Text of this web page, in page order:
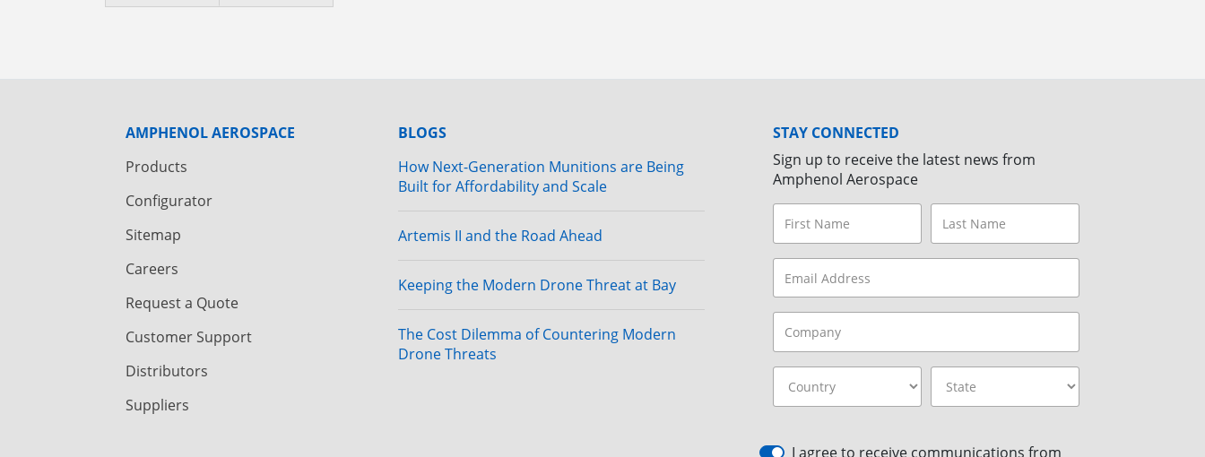
AMPHENOL AEROSPACE
Products
Configurator
Sitemap
Careers
Request a Quote
Customer Support
Distributors
Suppliers
BLOGS
How Next-Generation Munitions are Being
Built for Affordability and Scale
Artemis II and the Road Ahead
Keeping the Modern Drone Threat at Bay
The Cost Dilemma of Countering Modern
Drone Threats
STAY CONNECTED
Sign up to receive the latest news from
Amphenol Aerospace
I agree to receive communications from